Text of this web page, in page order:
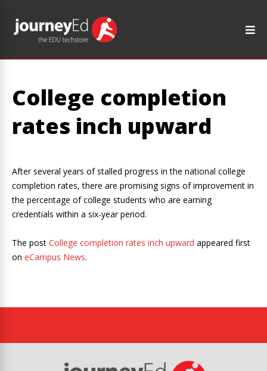
College completion
rates inch upward
After several years of stalled progress in the national college
completion rates, there are promising signs of improvement in
the percentage of college students who are earning
credentials within a six-year period.
The post College completion rates inch upward appeared first
on eCampus News.